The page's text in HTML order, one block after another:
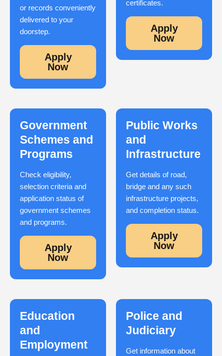
or records conveniently
delivered to your
doorstep.
Apply
Now
certificates.
Apply
Now
Government
Schemes and
Programs
Check eligibility,
selection criteria and
application status of
government schemes
and programs.
Apply
Now
Public Works
and
Infrastructure
Get details of road,
bridge and any such
infrastructure projects,
and completion status.
Apply
Now
Education
and
Employment
Police and
Judiciary
Get information about